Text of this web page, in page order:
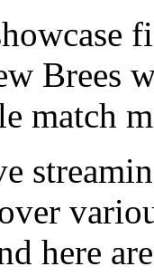
Brees
match
here